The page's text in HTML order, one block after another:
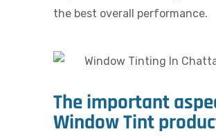
the best overall performance.
The important
Window Tint